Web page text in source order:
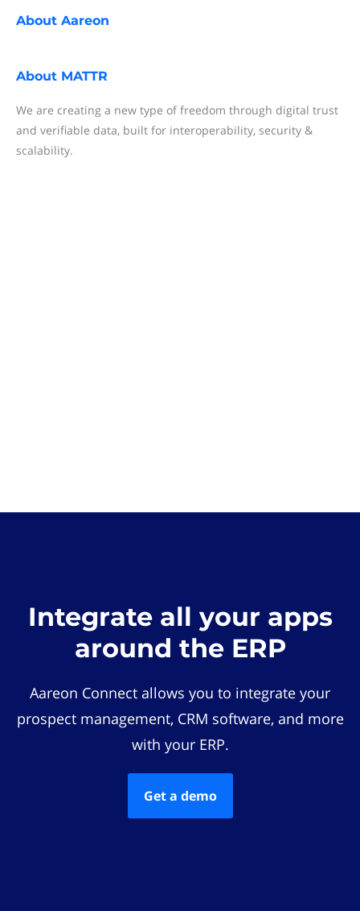
About Aareon
About MATTR
We are creating a new type of freedom through digital trust
and verifiable data, built for interoperability, security &
scalability.
Integrate all your apps
around the ERP
Aareon Connect allows you to integrate your
prospect management, CRM software, and more
with your ERP.
Get a demo